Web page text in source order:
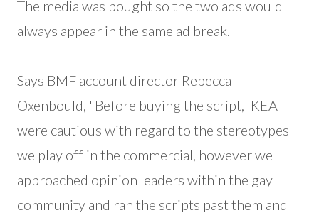
The media was bought so the two ads would
always appear in the same ad break.
Says BMF account director Rebecca
Oxenbould, "Before buying the script, IKEA
were cautious with regard to the stereotypes
we play off in the commercial, however we
approached opinion leaders within the gay
community and ran the scripts past them and